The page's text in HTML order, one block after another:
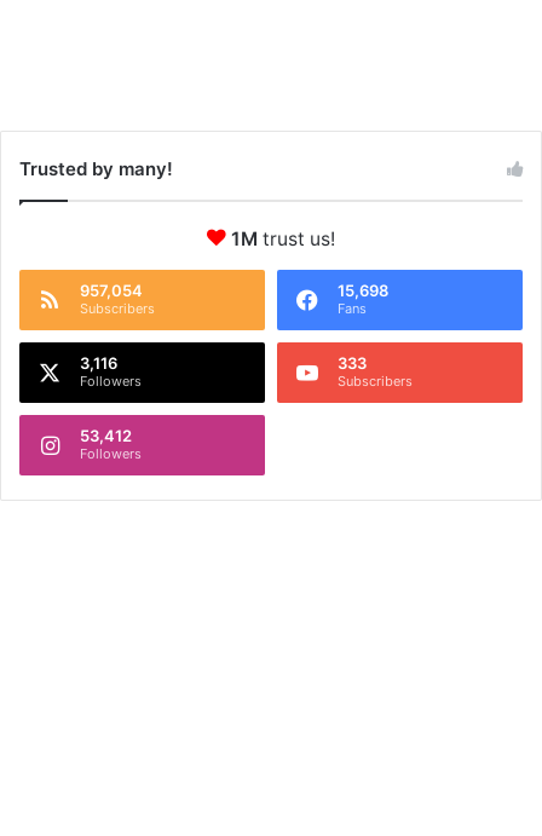
Trusted by many!
1M trust us!
957,054
Subscribers
15,698
Fans
3,116
Followers
333
Subscribers
53,412
Followers